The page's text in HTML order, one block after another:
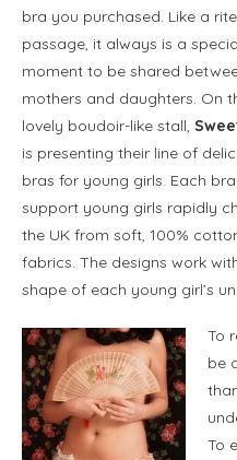
bra you purchased. Like a
passage, it always is a
moment to be shared
mothers and daughters. On
lovely boudoir-like stall,
is presenting their line of
bras for young girls. Each
support young girls rapidly
the UK from soft, 100%
fabrics. The designs work
shape of each young girl’s
To
be
To